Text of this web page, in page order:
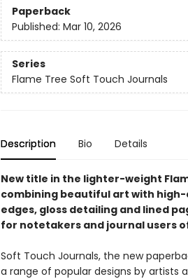
Paperback
Published: Mar 10, 2026
Series
Flame Tree Soft Touch Journals
Description Bio Details
New title in the lighter-weight
combining beautiful art with
edges, gloss detailing and lined
for notetakers and journal users
Soft Touch Journals, the new
a range of popular designs by artists